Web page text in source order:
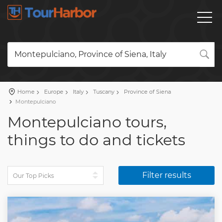
Montepulciano, Province of Siena, Italy
Home Europe Italy Tuscany
Province of Siena
Montepulciano
Montepulciano tours,
things to do and tickets
Filter results